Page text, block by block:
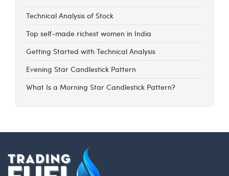
Technical Analysis of Stock
Top self-made richest women in India
Getting Started with Technical Analysis
Evening Star Candlestick Pattern
What Is a Morning Star Candlestick Pattern?